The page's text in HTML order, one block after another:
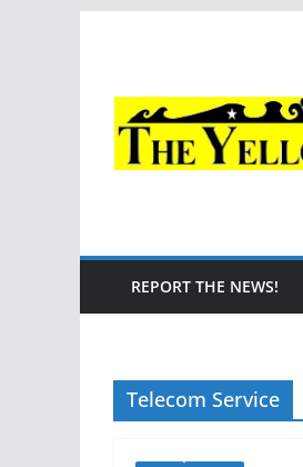
REPORT THE NEWS!
Telecom Service